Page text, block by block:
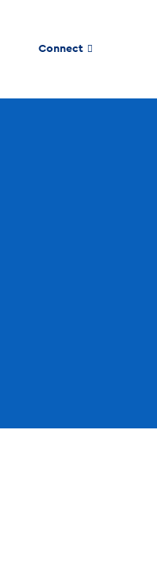
Connect